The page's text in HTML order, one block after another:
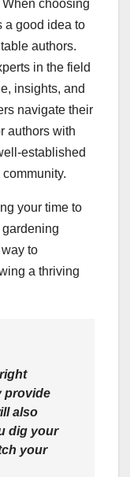
When choosing
a good idea to
authors.
in the field
insights, and
navigate their
authors with
established
your time to
to
a thriving
provide
also
dig your
your